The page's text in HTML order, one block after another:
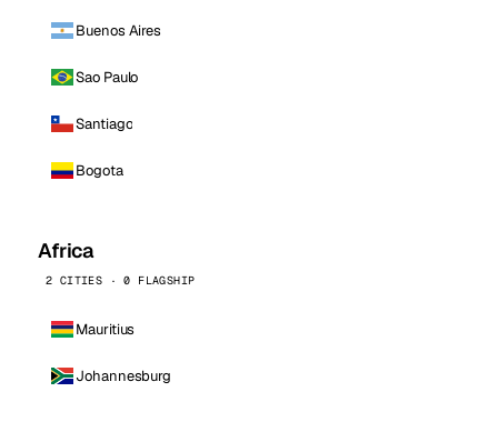
Buenos Aires
Sao Paulo
Santiago
Bogota
Africa
2 CITIES · 0 FLAGSHIP
Mauritius
Johannesburg